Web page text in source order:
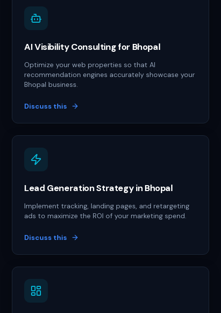
AI Visibility Consulting for Bhopal
Optimize your web properties so that AI
recommendation engines accurately showcase your
Bhopal business.
Discuss this
Lead Generation Strategy in Bhopal
Implement tracking, landing pages, and retargeting
ads to maximize the ROI of your marketing spend.
Discuss this